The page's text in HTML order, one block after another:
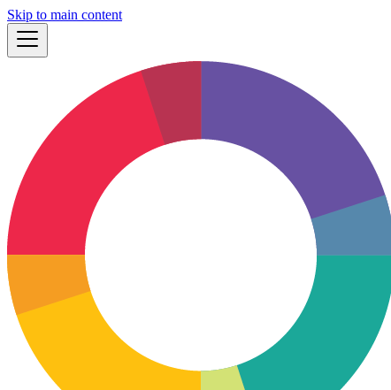
Skip to main content